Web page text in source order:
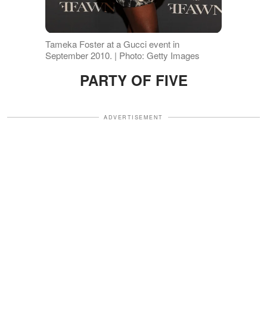
Tameka Foster at a Gucci event in
September 2010. | Photo: Getty Images
PARTY OF FIVE
ADVERTISEMENT